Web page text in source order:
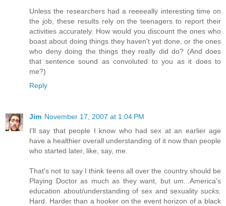
Unless the researchers had a reeeeally interesting time on
the job, these results rely on the teenagers to report their
activities accurately. How would you discount the ones who
boast about doing things they haven't yet done, or the ones
who deny doing the things they really did do? (And does
that sentence sound as convoluted to you as it does to
me?)
Reply
Jim November 17, 2007 at 1:04 PM
I'll say that people I know who had sex at an earlier age
have a healthier overall understanding of it now than people
who started later, like, say, me.
That's not to say I think teens all over the country should be
Playing Doctor as much as they want, but um...America's
education about/understanding of sex and sexuality sucks.
Hard. Harder than a hooker on the event horizon of a black